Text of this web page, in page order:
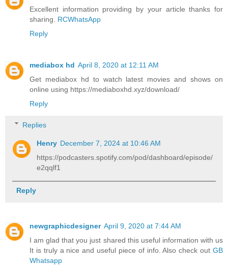
Excellent information providing by your article thanks for
sharing. RCWhatsApp
Reply
mediabox hd April 8, 2020 at 12:11 AM
Get mediabox hd to watch latest movies and shows on
online using https://mediaboxhd.xyz/download/
Reply
Replies
Henry December 7, 2024 at 10:46 AM
https://podcasters.spotify.com/pod/dashboard/episode/
e2qqlf1
Reply
newgraphicdesigner April 9, 2020 at 7:44 AM
I am glad that you just shared this useful information with us
It is truly a nice and useful piece of info. Also check out GB
Whatsapp